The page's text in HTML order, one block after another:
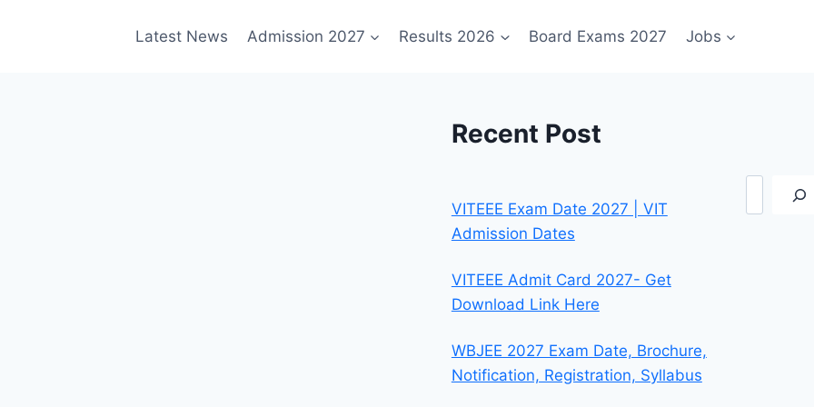
Latest News Admission 2027 Results 2026 Board Exams 2027 Jobs
Recent Post
VITEEE Exam Date 2027 | VIT
Admission Dates
VITEEE Admit Card 2027- Get
Download Link Here
WBJEE 2027 Exam Date, Brochure,
Notification, Registration, Syllabus